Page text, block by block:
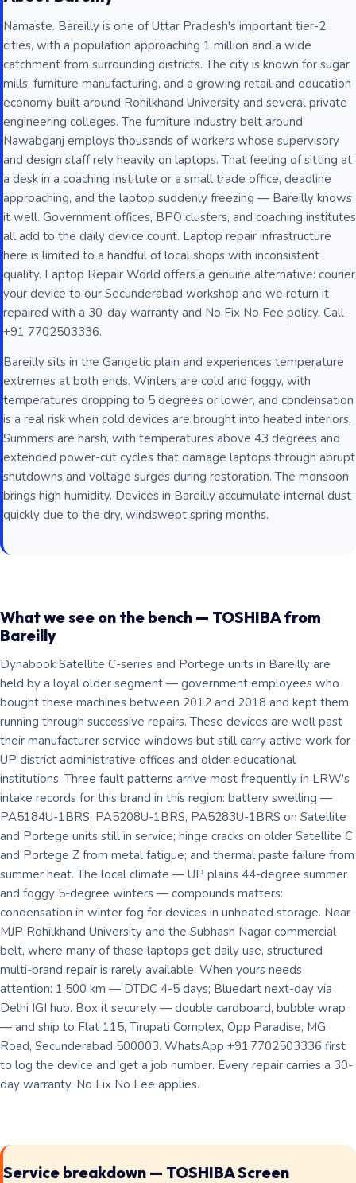
Namaste. Bareilly is one of Uttar Pradesh's important tier-2
cities, with a population approaching 1 million and a wide
catchment from surrounding districts. The city is known for sugar
mills, furniture manufacturing, and a growing retail and education
economy built around Rohilkhand University and several private
engineering colleges. The furniture industry belt around
Nawabganj employs thousands of workers whose supervisory
and design staff rely heavily on laptops. That feeling of sitting at
a desk in a coaching institute or a small trade office, deadline
approaching, and the laptop suddenly freezing — Bareilly knows
it well. Government offices, BPO clusters, and coaching institutes
all add to the daily device count. Laptop repair infrastructure
here is limited to a handful of local shops with inconsistent
quality. Laptop Repair World offers a genuine alternative: courier
your device to our Secunderabad workshop and we return it
repaired with a 30-day warranty and No Fix No Fee policy. Call
+91 7702503336.
Bareilly sits in the Gangetic plain and experiences temperature
extremes at both ends. Winters are cold and foggy, with
temperatures dropping to 5 degrees or lower, and condensation
is a real risk when cold devices are brought into heated interiors.
Summers are harsh, with temperatures above 43 degrees and
extended power-cut cycles that damage laptops through abrupt
shutdowns and voltage surges during restoration. The monsoon
brings high humidity. Devices in Bareilly accumulate internal dust
quickly due to the dry, windswept spring months.
What we see on the bench — TOSHIBA from
Bareilly
Dynabook Satellite C-series and Portege units in Bareilly are
held by a loyal older segment — government employees who
bought these machines between 2012 and 2018 and kept them
running through successive repairs. These devices are well past
their manufacturer service windows but still carry active work for
UP district administrative offices and older educational
institutions. Three fault patterns arrive most frequently in LRW's
intake records for this brand in this region: battery swelling —
PA5184U-1BRS, PA5208U-1BRS, PA5283U-1BRS on Satellite
and Portege units still in service; hinge cracks on older Satellite C
and Portege Z from metal fatigue; and thermal paste failure from
summer heat. The local climate — UP plains 44-degree summer
and foggy 5-degree winters — compounds matters:
condensation in winter fog for devices in unheated storage. Near
MJP Rohilkhand University and the Subhash Nagar commercial
belt, where many of these laptops get daily use, structured
multi-brand repair is rarely available. When yours needs
attention: 1,500 km — DTDC 4-5 days; Bluedart next-day via
Delhi IGI hub. Box it securely — double cardboard, bubble wrap
— and ship to Flat 115, Tirupati Complex, Opp Paradise, MG
Road, Secunderabad 500003. WhatsApp +91 7702503336 first
to log the device and get a job number. Every repair carries a 30-
day warranty. No Fix No Fee applies.
Service breakdown — TOSHIBA Screen